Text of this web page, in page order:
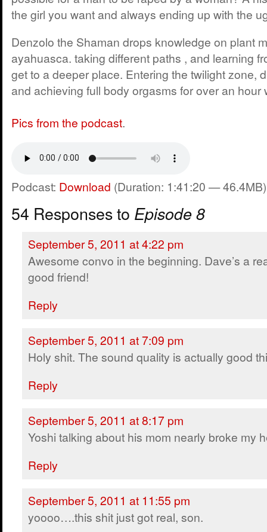
the girl you want and always ending up with the
Denzolo the Shaman drops knowledge on plant
ayahuasca. taking different paths , and learning
get to a deeper place. Entering the twilight zone,
and achieving full body orgasms for over an hour
Pics from the podcast.
Podcast: Download (Duration: 1:41:20 — 46.4MB)
54 Responses to Episode 8
September 5, 2011 at 4:22 pm
Awesome convo in the beginning. Dave’s a
good friend!
Reply
September 5, 2011 at 7:09 pm
Holy shit. The sound quality is actually good
Reply
September 5, 2011 at 8:17 pm
Yoshi talking about his mom nearly broke my
Reply
September 5, 2011 at 11:55 pm
yoooo….this shit just got real, son.